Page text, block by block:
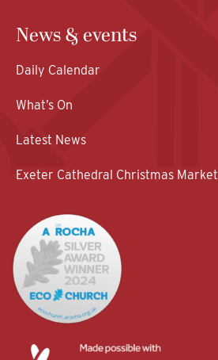
News & events
Daily Calendar
What’s On
Latest News
Exeter Cathedral Christmas Market